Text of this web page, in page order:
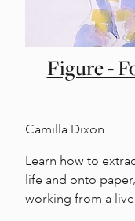
Figure -
Camilla Dixon
Learn how to
life and onto
working from a